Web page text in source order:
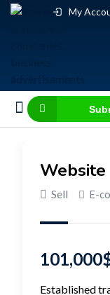
My
Sell E-
101,000
Established